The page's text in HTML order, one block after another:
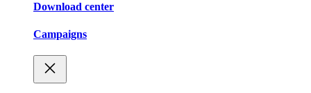
Download center
Campaigns